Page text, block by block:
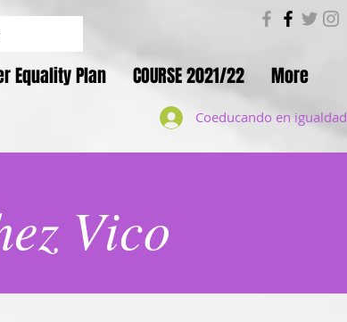
Equality Plan COURSE 2021/22 More
Coeducando en igualdad
Vico